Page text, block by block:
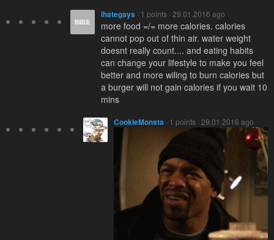
ihategays · 1 points · 29.01.2016 ago
more food =/= more calories. calories
cannot pop out of thin air. water weight
doesnt really count.... and eating habits
can change your lifestyle to make you feel
better and more wiling to burn calories but
a burger will not gain calories if you wait 10
mins
CookieMonsta · 1 points · 29.01.2016 ago